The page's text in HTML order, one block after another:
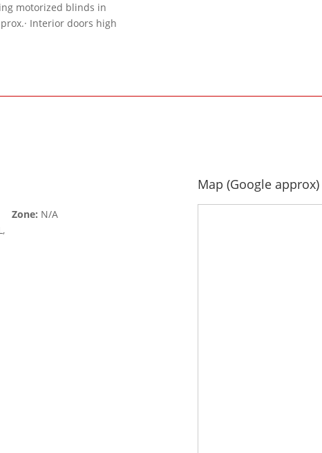
motorized blinds in
Interior doors high
Zone: N/A
Map (Google approx)